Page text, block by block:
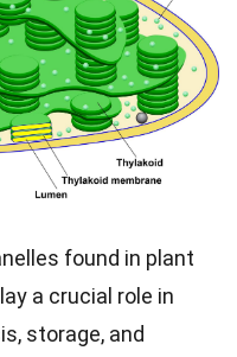
found in plant
a crucial role in
storage, and